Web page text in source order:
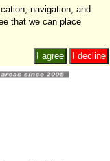
navigation, and
that we can place
I decline
I agree